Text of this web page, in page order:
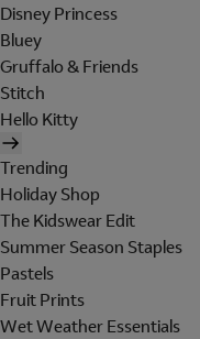
Disney Princess
Bluey
Gruffalo & Friends
Stitch
Hello Kitty
Trending
Holiday Shop
The Kidswear Edit
Summer Season Staples
Pastels
Fruit Prints
Wet Weather Essentials